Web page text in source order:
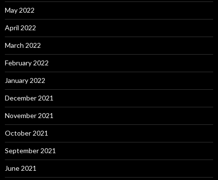
May 2022
April 2022
March 2022
February 2022
January 2022
December 2021
November 2021
October 2021
September 2021
June 2021